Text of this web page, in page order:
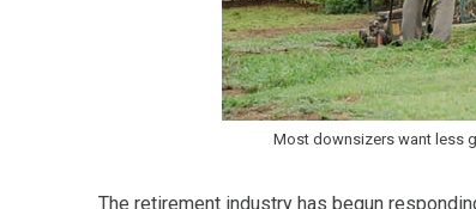
Most downsizers want less
The retirement industry has begun